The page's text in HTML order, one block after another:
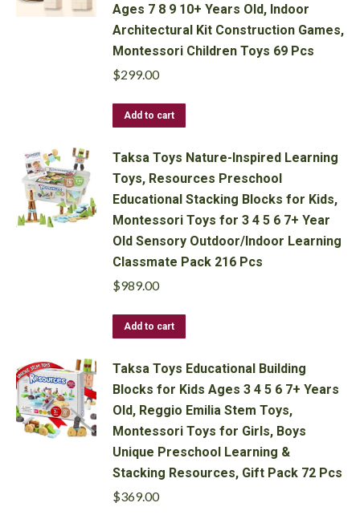
Ages 7 8 9 10+ Years Old, Indoor
Architectural Kit Construction Games,
Montessori Children Toys 69 Pcs
$299.00
Add to cart
Taksa Toys Nature-Inspired Learning
Toys, Resources Preschool
Educational Stacking Blocks for Kids,
Montessori Toys for 3 4 5 6 7+ Year
Old Sensory Outdoor/Indoor Learning
Classmate Pack 216 Pcs
$989.00
Add to cart
Taksa Toys Educational Building
Blocks for Kids Ages 3 4 5 6 7+ Years
Old, Reggio Emilia Stem Toys,
Montessori Toys for Girls, Boys
Unique Preschool Learning &
Stacking Resources, Gift Pack 72 Pcs
$369.00